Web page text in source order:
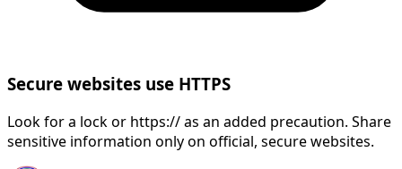
Secure websites use HTTPS
Look for a lock or https:// as an added precaution. Share
sensitive information only on official, secure websites.